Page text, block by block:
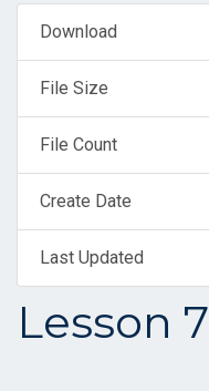
Download
File Size
File Count
Create Date
Last Updated
Lesson 7